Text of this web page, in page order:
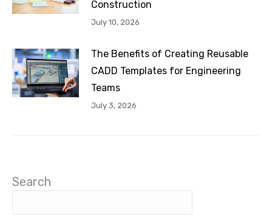
Construction
July 10, 2026
The Benefits of Creating Reusable
CADD Templates for Engineering
Teams
July 3, 2026
Search